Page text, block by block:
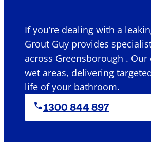
If you’re dealing with a
Grout Guy provides
across Greensborough . Our
wet areas, delivering
life of your bathroom.
1300 844 897